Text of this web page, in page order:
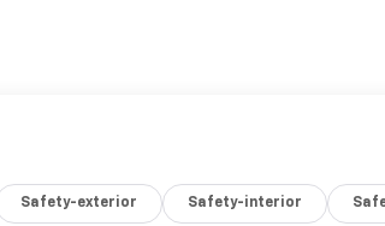
a bold grille, durable bed, and
wear and immediate availability.
practical choice for Montana roads and
Safety-exterior Safety-interior